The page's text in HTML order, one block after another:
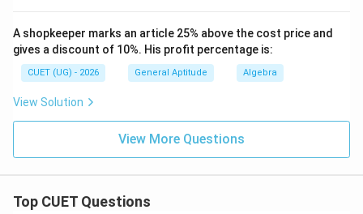
A shopkeeper marks an article 25% above the cost price and
gives a discount of 10%. His profit percentage is:
CUET (UG) - 2026 General Aptitude Algebra
View Solution
View More Questions
Top CUET Questions